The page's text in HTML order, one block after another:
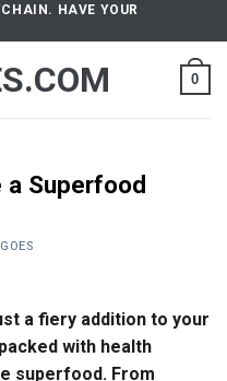
HAVE YOUR
0
a Superfood
a fiery addition to your
with health
superfood. From